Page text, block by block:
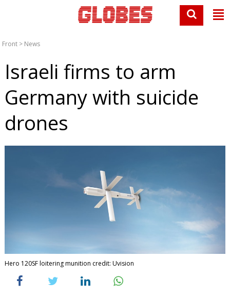
Front > News
Israeli firms to arm
Germany with suicide
drones
Hero 120SF loitering munition credit: Uvision